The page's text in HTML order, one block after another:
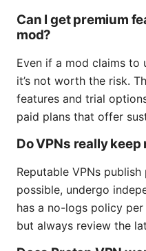
Can I get premium
mod?
Even if a mod claims to
it’s not worth the risk.
features and trial
paid plans that offer
Do VPNs really keep
Reputable VPNs
possible, undergo
has a no-logs policy
but always review the